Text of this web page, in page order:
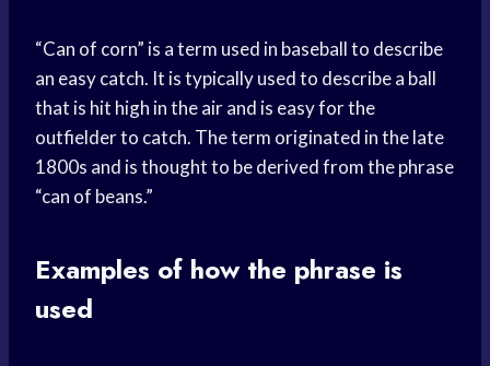
“Can of corn” is a term used in baseball to describe
an easy catch. It is typically used to describe a ball
that is hit high in the air and is easy for the
outfielder to catch. The term originated in the late
1800s and is thought to be derived from the phrase
“can of beans.”
Examples of how the phrase is
used